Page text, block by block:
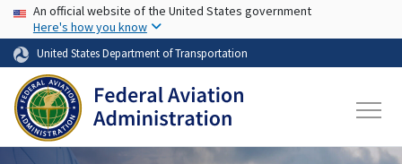
Skip to main content
USA Banner
An official website of the United States government
Here's how you know
United States Department of Transportation